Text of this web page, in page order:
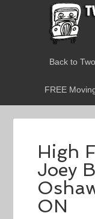
Back to
FREE
High
Joey
ON